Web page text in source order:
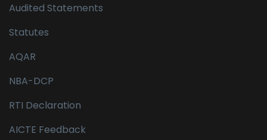
Audited Statements
Statutes
AQAR
NBA-DCP
RTI Declaration
AICTE Feedback